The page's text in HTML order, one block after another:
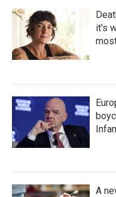
it's
A